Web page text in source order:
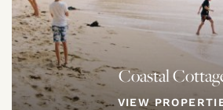
Coastal
VIEW